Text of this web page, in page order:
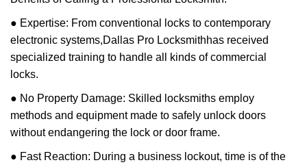
● Expertise: From conventional locks to contemporary
electronic systems,Dallas Pro Locksmithhas received
specialized training to handle all kinds of commercial
locks.
● No Property Damage: Skilled locksmiths employ
methods and equipment made to safely unlock doors
without endangering the lock or door frame.
● Fast Reaction: During a business lockout, time is of the